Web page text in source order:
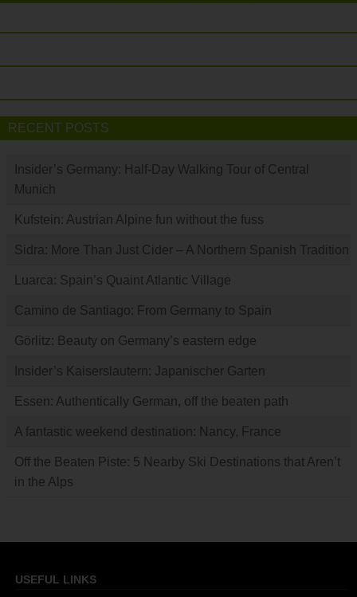
RECENT POSTS
Insider’s Germany: Half-Day Walking Tour of Central
Munich
Kufstein: Austrian Alpine fun without the fuss
Sidra: More Than Just Cider – A Northern Spanish Tradition
Luarca: Spain’s Quaint Atlantic Village
Camino de Santiago: From Germany to Spain
Görlitz: Beauty on Germany’s eastern edge
Insider’s Kaiserslautern: Japanischer Garten
Essen: Authentically German, off the beaten path
A fantastic weekend destination: Nancy, France
Off the Beaten Piste: 5 Nearby Ski Destinations that Aren’t
in the Alps
USEFUL LINKS